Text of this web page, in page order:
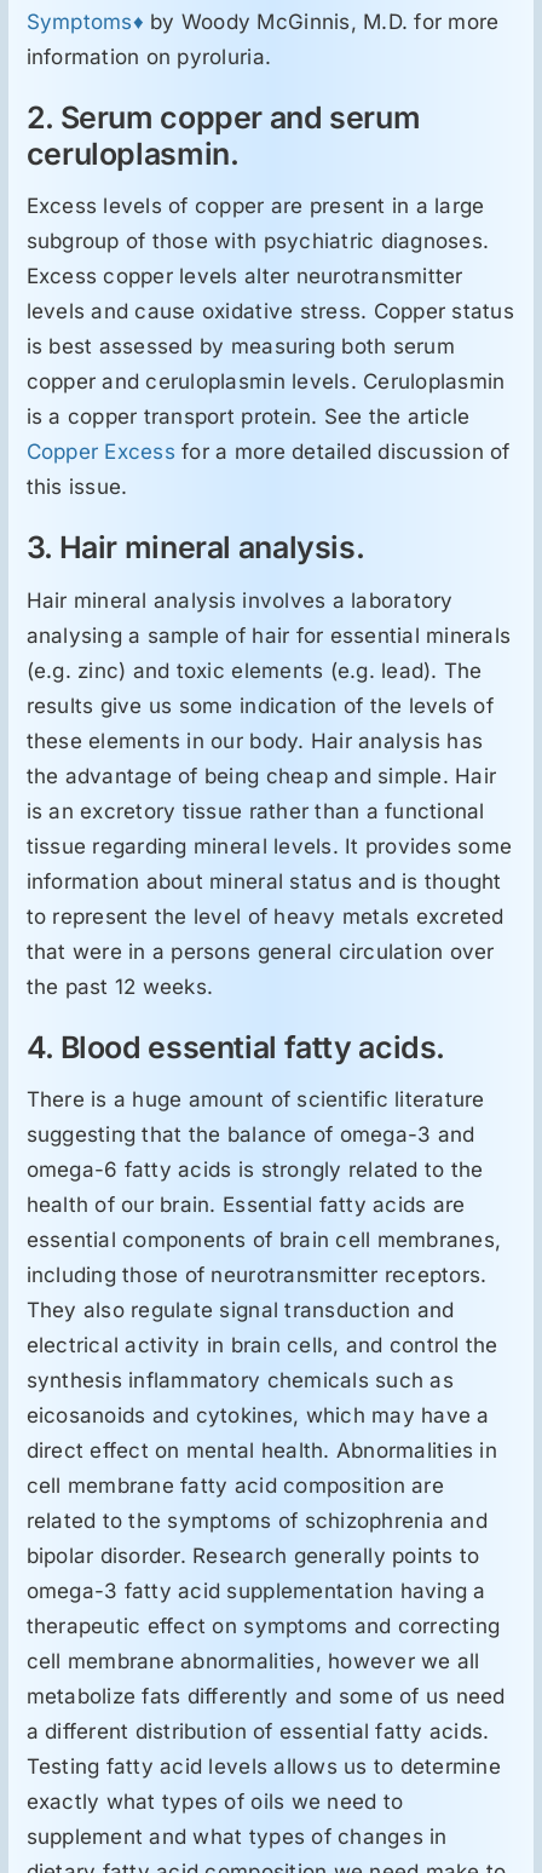
Psihoterapie
Antropologie
Symptoms♦ by Woody McGinnis, M.D. for more
information on pyroluria.
2. Serum copper and serum
ceruloplasmin.
Excess levels of copper are present in a large
subgroup of those with psychiatric diagnoses.
Excess copper levels alter neurotransmitter
levels and cause oxidative stress. Copper status
is best assessed by measuring both serum
copper and ceruloplasmin levels. Ceruloplasmin
is a copper transport protein. See the article
Copper Excess for a more detailed discussion of
this issue.
3. Hair mineral analysis.
Hair mineral analysis involves a laboratory
analysing a sample of hair for essential minerals
(e.g. zinc) and toxic elements (e.g. lead). The
results give us some indication of the levels of
these elements in our body. Hair analysis has
the advantage of being cheap and simple. Hair
is an excretory tissue rather than a functional
tissue regarding mineral levels. It provides some
information about mineral status and is thought
to represent the level of heavy metals excreted
that were in a persons general circulation over
the past 12 weeks.
4. Blood essential fatty acids.
There is a huge amount of scientific literature
suggesting that the balance of omega-3 and
omega-6 fatty acids is strongly related to the
health of our brain. Essential fatty acids are
essential components of brain cell membranes,
including those of neurotransmitter receptors.
They also regulate signal transduction and
electrical activity in brain cells, and control the
synthesis inflammatory chemicals such as
eicosanoids and cytokines, which may have a
direct effect on mental health. Abnormalities in
cell membrane fatty acid composition are
related to the symptoms of schizophrenia and
bipolar disorder. Research generally points to
omega-3 fatty acid supplementation having a
therapeutic effect on symptoms and correcting
cell membrane abnormalities, however we all
metabolize fats differently and some of us need
a different distribution of essential fatty acids.
Testing fatty acid levels allows us to determine
exactly what types of oils we need to
supplement and what types of changes in